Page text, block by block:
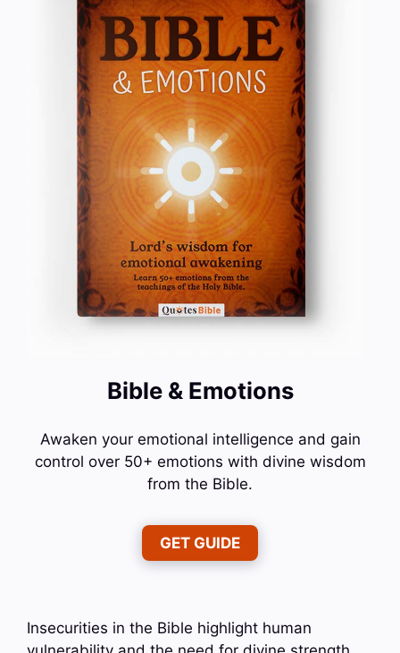
Bible & Emotions
Awaken your emotional intelligence and gain
control over 50+ emotions with divine wisdom
from the Bible.
GET GUIDE
Insecurities in the Bible highlight human